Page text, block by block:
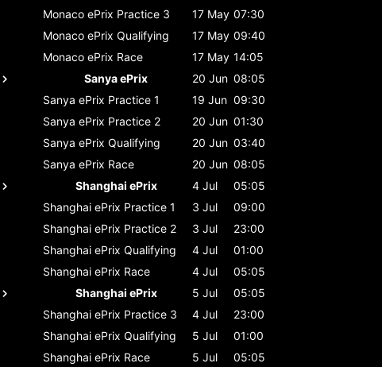
Monaco ePrix Practice 3 17 May 07:30
Monaco ePrix Qualifying 17 May 09:40
Monaco ePrix Race 17 May 14:05
Sanya ePrix
20 Jun 08:05
Sanya ePrix Practice 1 19 Jun 09:30
Sanya ePrix Practice 2 20 Jun 01:30
Sanya ePrix Qualifying 20 Jun 03:40
Sanya ePrix Race 20 Jun 08:05
Shanghai ePrix
4 Jul
05:05
Shanghai ePrix Practice 1 3 Jul
09:00
Shanghai ePrix Practice 2 3 Jul
23:00
Shanghai ePrix Qualifying 4 Jul
01:00
Shanghai ePrix Race 4 Jul
05:05
Shanghai ePrix
5 Jul
05:05
Shanghai ePrix Practice 3 4 Jul
23:00
Shanghai ePrix Qualifying 5 Jul
01:00
Shanghai ePrix Race 5 Jul
05:05